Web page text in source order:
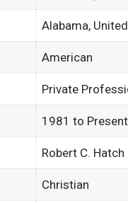
Alabama,
American
Private
1981 to
Robert C.
Christian